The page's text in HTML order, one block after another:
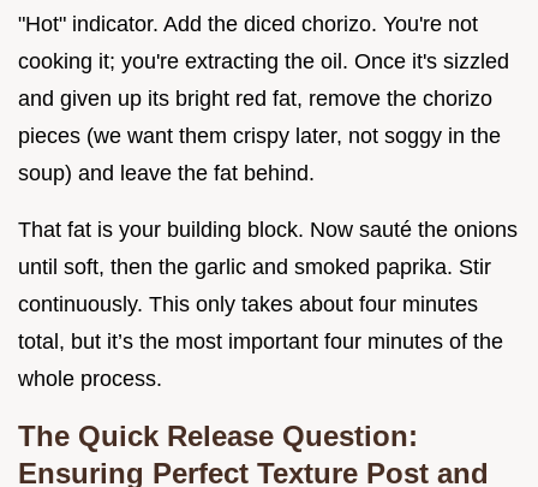
"Hot" indicator. Add the diced chorizo. You're not
cooking it; you're extracting the oil. Once it's sizzled
and given up its bright red fat, remove the chorizo
pieces (we want them crispy later, not soggy in the
soup) and leave the fat behind.
That fat is your building block. Now sauté the onions
until soft, then the garlic and smoked paprika. Stir
continuously. This only takes about four minutes
total, but it’s the most important four minutes of the
whole process.
The Quick Release Question:
Ensuring Perfect Texture Post and